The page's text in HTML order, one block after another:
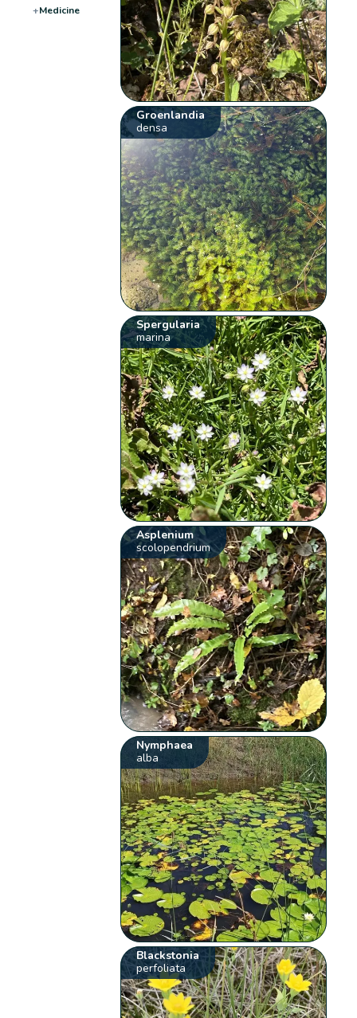
+Medicine
Groenlandia
densa
Spergularia
marina
Asplenium
scolopendrium
Nymphaea
alba
Blackstonia
perfoliata